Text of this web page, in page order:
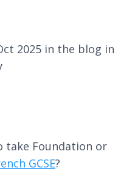
2025 in the blog in
take Foundation or
GCSE?